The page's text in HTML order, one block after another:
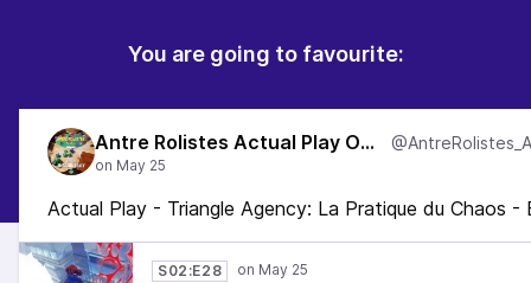
You are going to favourite:
Antre Rolistes Actual Play One Shot
Actual Play - Triangle Agency: La Pratique du Chaos -
S02:E28